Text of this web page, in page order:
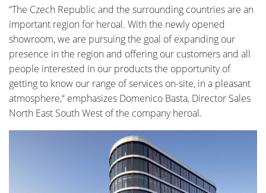
“The Czech Republic and the surrounding countries are an
important region for heroal. With the newly opened
showroom, we are pursuing the goal of expanding our
presence in the region and offering our customers and all
people interested in our products the opportunity of
getting to know our range of services on-site, in a pleasant
atmosphere,“ emphasizes Domenico Basta, Director Sales
North East South West of the company heroal.